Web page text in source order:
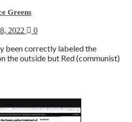
Greens
2022 0
been correctly labeled the
the outside but Red (communist)